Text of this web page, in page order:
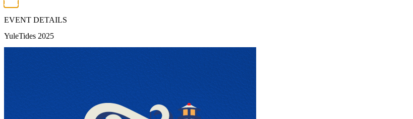
EVENT DETAILS
YuleTides 2025